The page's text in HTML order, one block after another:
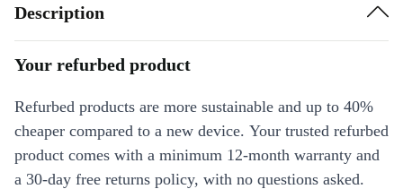
Description
Your refurbed product
Refurbed products are more sustainable and up to 40%
cheaper compared to a new device. Your trusted refurbed
product comes with a minimum 12-month warranty and
a 30-day free returns policy, with no questions asked.